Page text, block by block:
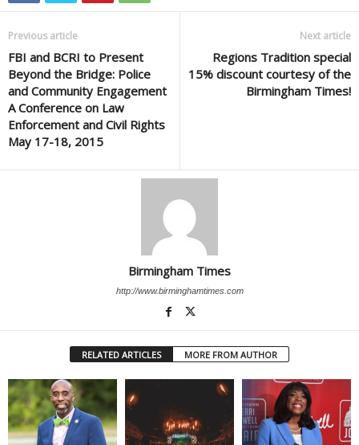
Previous article
FBI and BCRI to Present
Beyond the Bridge: Police
and Community Engagement
A Conference on Law
Enforcement and Civil Rights
May 17-18, 2015
Next article
Regions Tradition special
15% discount courtesy of the
Birmingham Times!
Birmingham Times
http://www.birminghamtimes.com
RELATED ARTICLES MORE FROM AUTHOR